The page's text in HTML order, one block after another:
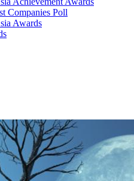
Companies Poll
Awards